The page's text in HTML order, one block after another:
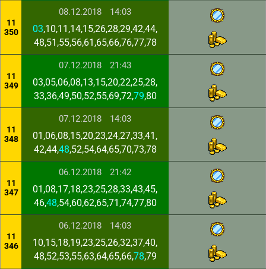
11
350
08.12.2018 14:03
03,10,11,14,15,26,28,29,42,44,
48,51,55,56,61,65,66,76,77,78
11
349
07.12.2018 21:43
03,05,06,08,13,15,20,22,25,28,
33,36,49,50,52,55,69,72,79,80
11
348
07.12.2018 14:03
01,06,08,15,20,23,24,27,33,41,
42,44,48,52,54,64,65,70,73,78
11
347
06.12.2018 21:42
01,08,17,18,23,25,28,33,43,45,
46,48,54,60,62,65,71,74,77,80
11
346
06.12.2018 14:03
10,15,18,19,23,25,26,32,37,40,
48,52,53,55,63,64,65,66,78,79